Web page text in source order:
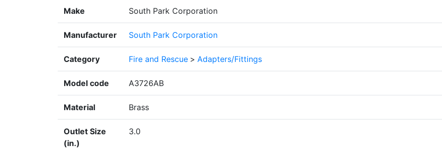
Make South Park Corporation
Manufacturer South Park Corporation
Category Fire and Rescue > Adapters/Fittings
Model code A3726AB
Material Brass
Outlet Size
(in.)
3.0